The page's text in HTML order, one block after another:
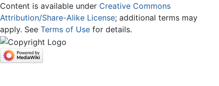
Content is available under Creative Commons
Attribution/Share-Alike License; additional terms may
apply. See Terms of Use for details.